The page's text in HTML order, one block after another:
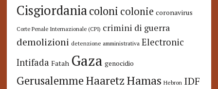
Cisgiordaniacoloni colonie coronavirus
Corte Penale Internazionale (CPI) crimini di guerra
demolizioni detenzione amministrativa Electronic
Intifada Fatah Gaza genocidio
GerusalemmeHaaretzHamas Hebron IDF